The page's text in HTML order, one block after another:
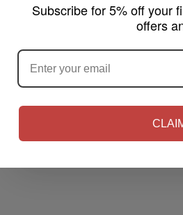
Subscribe for 5% off your
offers
Rose Palm King Size Handmade
ARE YOU OF